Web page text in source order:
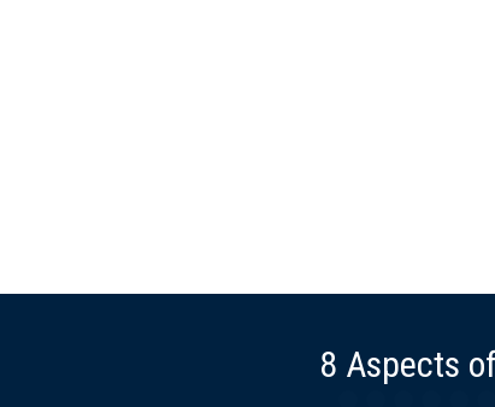
8 Aspects